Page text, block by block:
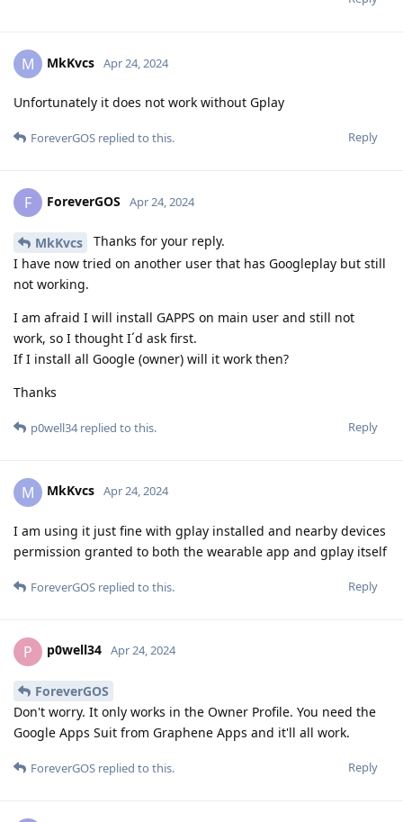
M MkKvcs Apr 24, 2024
Unfortunately it does not work without Gplay
Reply
ForeverGOS replied to this.
F ForeverGOS Apr 24, 2024
MkKvcs
Thanks for your reply.
I have now tried on another user that has Googleplay but still
not working.
I am afraid I will install GAPPS on main user and still not
work, so I thought I´d ask first.
If I install all Google (owner) will it work then?
Thanks
Reply
p0well34replied to this.
M MkKvcs Apr 24, 2024
I am using it just fine with gplay installed and nearby devices
permission granted to both the wearable app and gplay itself
Reply
ForeverGOS replied to this.
P p0well34 Apr 24, 2024
ForeverGOS
Don't worry. It only works in the Owner Profile. You need the
Google Apps Suit from Graphene Apps and it'll all work.
Reply
ForeverGOS replied to this.